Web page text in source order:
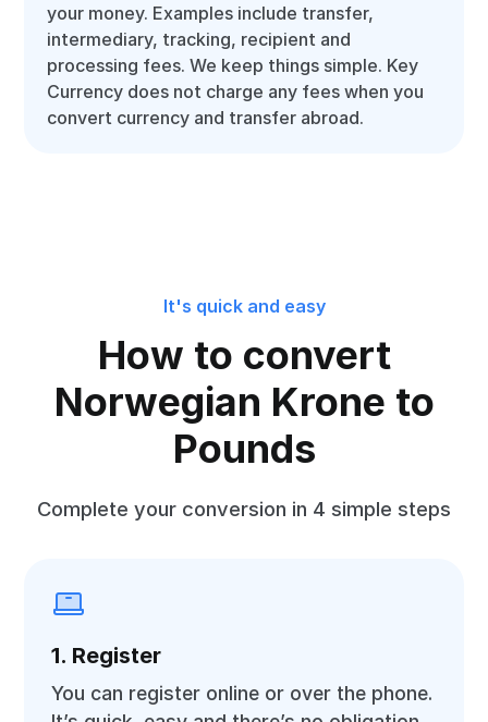
your money. Examples include transfer,
intermediary, tracking, recipient and
processing fees. We keep things simple. Key
Currency does not charge any fees when you
convert currency and transfer abroad.
It's quick and easy
How to convert
Norwegian Krone to
Pounds
Complete your conversion in 4 simple steps
1. Register
You can register online or over the phone.